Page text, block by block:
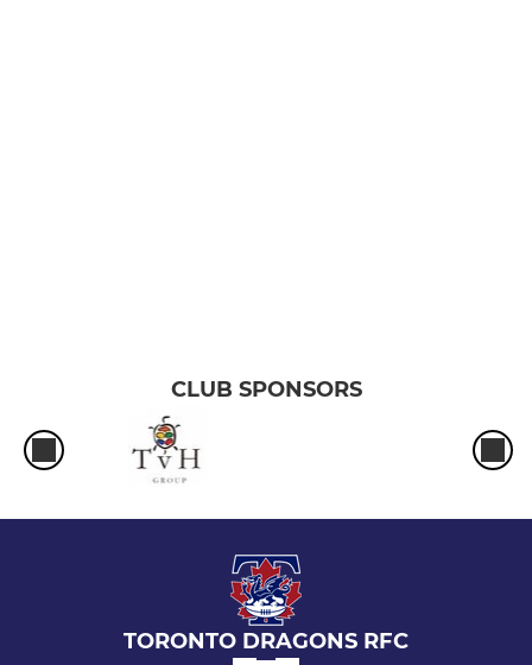
CLUB SPONSORS
TORONTO DRAGONS RFC